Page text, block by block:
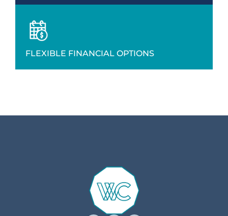
FLEXIBLE FINANCIAL OPTIONS